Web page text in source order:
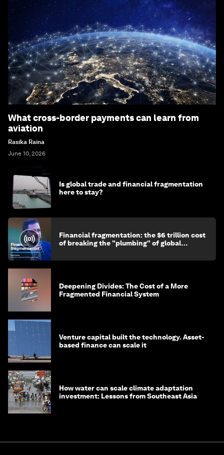
What cross-border payments can learn from
aviation
Rasika Raina
June 10, 2026
Is global trade and financial fragmentation
here to stay?
Financial fragmentation: the $6 trillion cost
of breaking the "plumbing" of global
Deepening Divides: The Cost of a More
Fragmented Financial System
Venture capital built the technology. Asset-
based finance can scale it
How water can scale climate adaptation
investment: Lessons from Southeast Asia